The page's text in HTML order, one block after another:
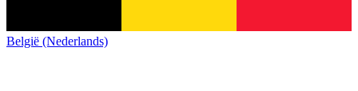
België (Nederlands)